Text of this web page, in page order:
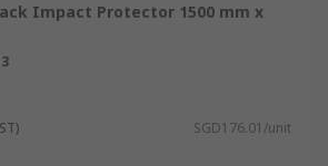
Impact Protector 1500 mm x
SGD176.01/unit